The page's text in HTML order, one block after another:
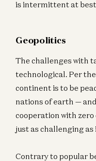
is intermittent at
Geopolitics
The challenges with
technological. Per
continent is to be
nations of earth —
cooperation with
just as challenging as
Contrary to popular